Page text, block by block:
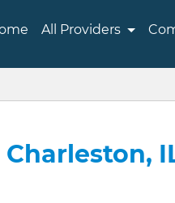
All Providers